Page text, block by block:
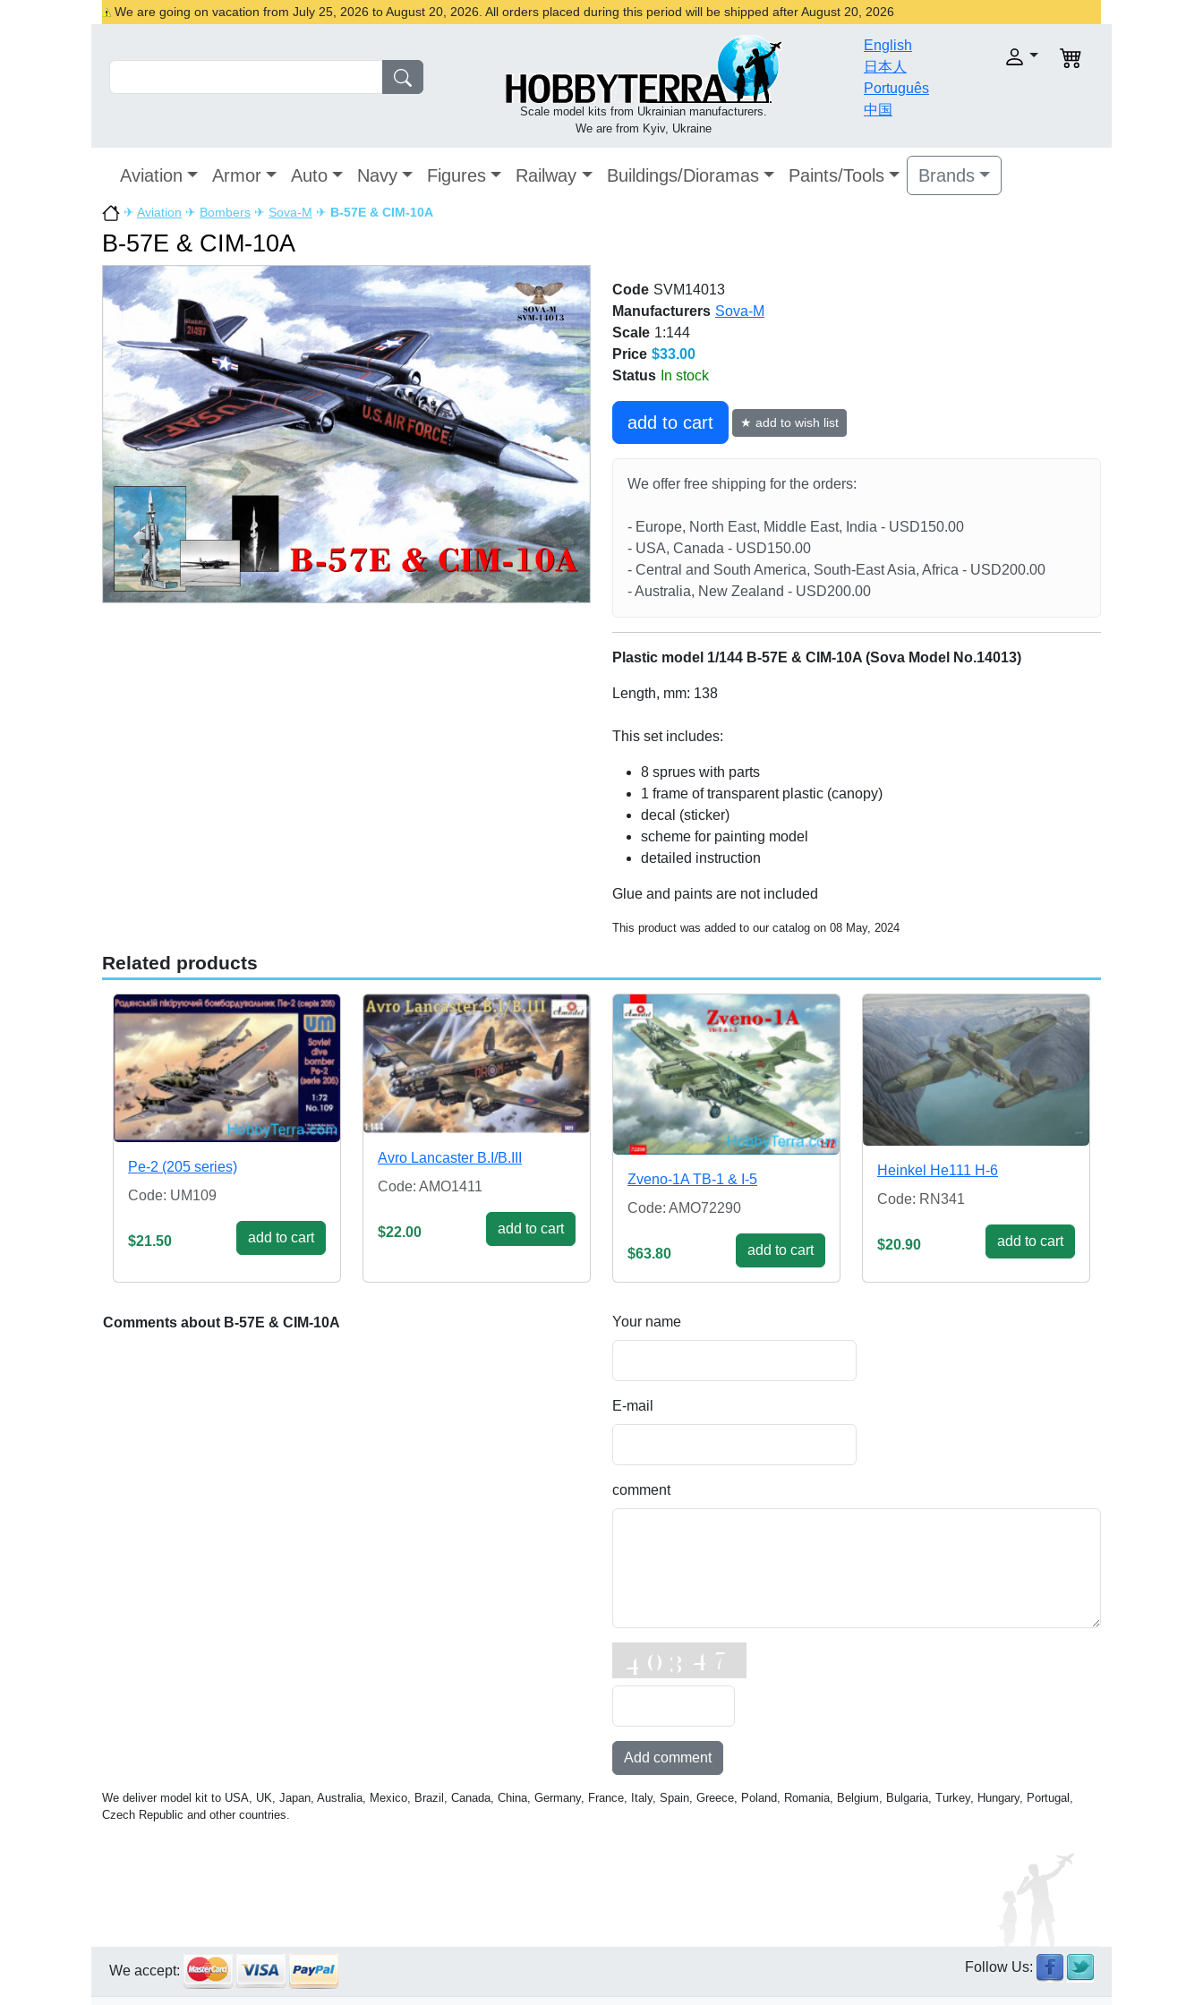
We are going on vacation from July 25, 2026 to August 20, 2026. All orders placed during this period will be shipped after August 20, 2026
Scale model kits from Ukrainian manufacturers.
We are from Kyiv, Ukraine
English
日本人
Português
中国
Aviation Armor Auto Navy Figures Railway Buildings/Dioramas Paints/Tools Brands
✈ Aviation ✈ Bombers ✈ Sova-M ✈ B-57E & CIM-10A
B-57E & CIM-10A
Code SVM14013
Manufacturers Sova-M
Scale 1:144
Price $33.00
Status In stock
add to cart ★ add to wish list
We offer free shipping for the orders:
- Europe, North East, Middle East, India - USD150.00
- USA, Canada - USD150.00
- Central and South America, South-East Asia, Africa - USD200.00
- Australia, New Zealand - USD200.00
Plastic model 1/144 B-57E & CIM-10A (Sova Model No.14013)
Length, mm: 138
This set includes:
8 sprues with parts
1 frame of transparent plastic (canopy)
decal (sticker)
scheme for painting model
detailed instruction
Glue and paints are not included
This product was added to our catalog on 08 May, 2024
Related products
Pe-2 (205 series)
Code: UM109
$21.50 add to cart
Avro Lancaster B.I/B.III
Code: AMO1411
$22.00 add to cart
Zveno-1A TB-1 & I-5
Code: AMO72290
$63.80 add to cart
Heinkel He111 H-6
Code: RN341
$20.90 add to cart
Comments about B-57E & CIM-10A Your name
E-mail
comment
Add comment
We deliver model kit to USA, UK, Japan, Australia, Mexico, Brazil, Canada, China, Germany, France, Italy, Spain, Greece, Poland, Romania, Belgium, Bulgaria, Turkey, Hungary, Portugal,
Czech Republic and other countries.
We accept: Follow Us: